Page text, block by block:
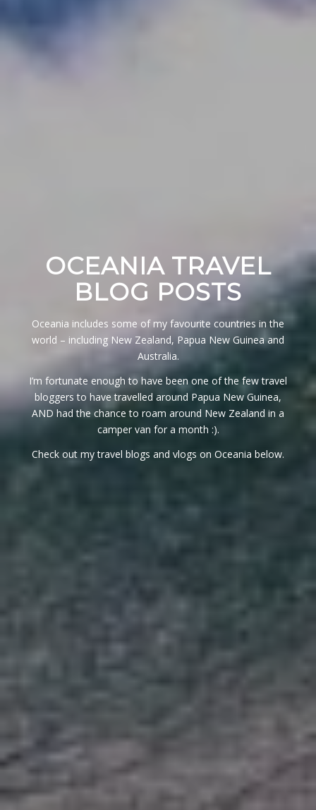
OCEANIA TRAVEL
BLOG POSTS
Oceania includes some of my favourite countries in the
world – including New Zealand, Papua New Guinea and
Australia.
I’m fortunate enough to have been one of the few travel
bloggers to have travelled around Papua New Guinea,
AND had the chance to roam around New Zealand in a
camper van for a month :).
Check out my travel blogs and vlogs on Oceania below.